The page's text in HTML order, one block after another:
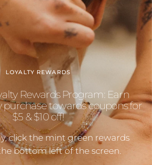
LOYALTY REWARDS
Rewards Program: Earn
purchase towards coupons for
$5 & $10 off!
click the mint green rewards
bottom left of the screen.